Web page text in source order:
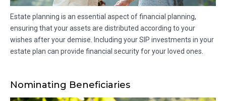
Estate planning is an essential aspect of financial planning,
ensuring that your assets are distributed according to your
wishes after your demise. Including your SIP investments in your
estate plan can provide financial security for your loved ones.
Nominating Beneficiaries